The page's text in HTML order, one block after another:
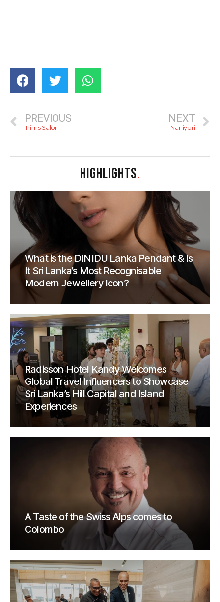
PREVIOUS
Trims Salon
NEXT
Naniyori
HIGHLIGHTS.
What is the DINIDU Lanka Pendant & Is
It Sri Lanka’s Most Recognisable
Modern Jewellery Icon?
Radisson Hotel Kandy Welcomes
Global Travel Influencers to Showcase
Sri Lanka’s Hill Capital and Island
Experiences
A Taste of the Swiss Alps comes to
Colombo